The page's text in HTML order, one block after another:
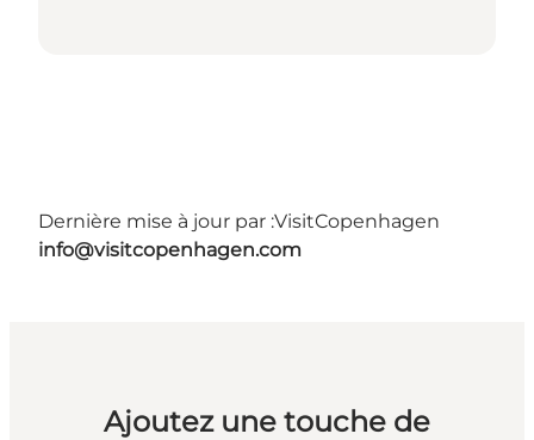
Dernière mise à jour par :VisitCopenhagen
info@visitcopenhagen.com
Ajoutez une touche de